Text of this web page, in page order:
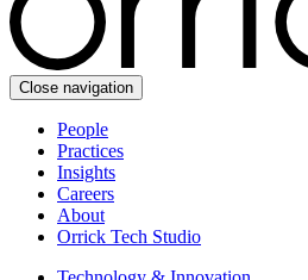
Close navigation
People
Practices
Insights
Careers
About
Orrick Tech Studio